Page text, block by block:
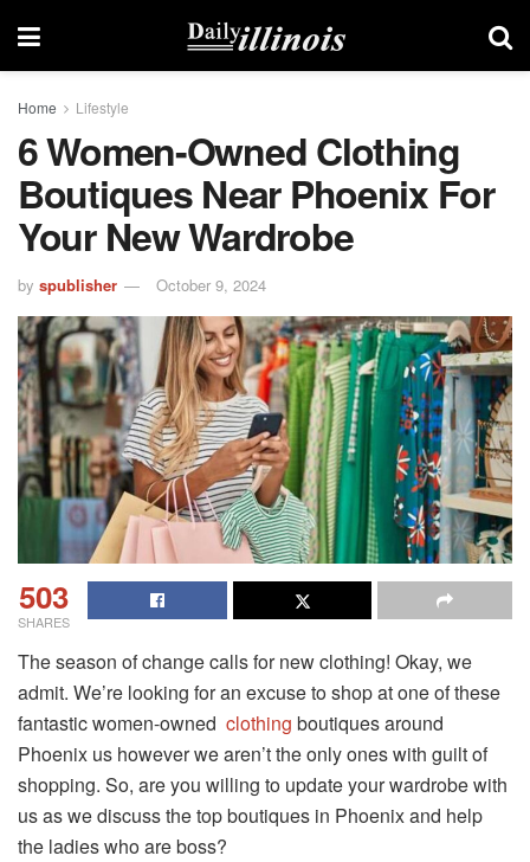
Home Lifestyle
6 Women-Owned Clothing
Boutiques Near Phoenix For
Your New Wardrobe
by spublisher October 9, 2024
503
SHARES
The season of change calls for new clothing! Okay, we
admit. We’re looking for an excuse to shop at one of these
fantastic women-owned clothing boutiques around
Phoenix us however we aren’t the only ones with guilt of
shopping. So, are you willing to update your wardrobe with
us as we discuss the top boutiques in Phoenix and help
the ladies who are boss?